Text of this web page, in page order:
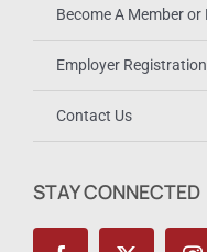
Become A Member
Employer
Contact Us
STAY CONNECTED